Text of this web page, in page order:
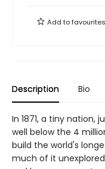
Add tofavourites
Description Bio
In 1871, a tiny nation,
well below the 4
build the world's
much of it